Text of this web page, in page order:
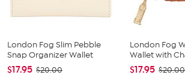
London Fog Slim Pebble
Snap Organizer Wallet
$17.95 $20.00
London Fog
Wallet with
$17.95 $20.00